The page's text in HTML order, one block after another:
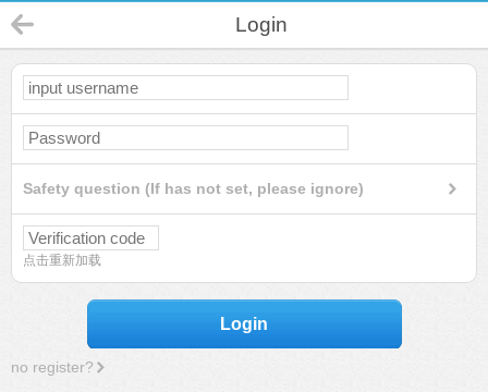
Login
Safety question (If has not set, please ignore)
点击重新加载
Login
no register?